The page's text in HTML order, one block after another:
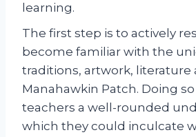
learning.
The first step is to actively
become familiar with the
traditions, artwork, literature
Manahawkin Patch. Doing
teachers a well-rounded
which they could inculcate